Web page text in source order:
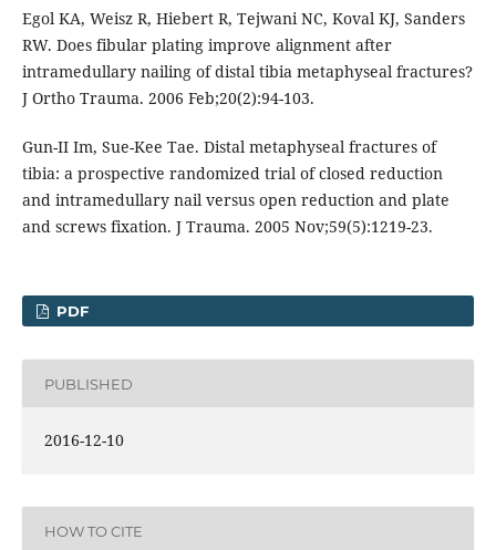
Egol KA, Weisz R, Hiebert R, Tejwani NC, Koval KJ, Sanders
RW. Does fibular plating improve alignment after
intramedullary nailing of distal tibia metaphyseal fractures?
J Ortho Trauma. 2006 Feb;20(2):94-103.
Gun-II Im, Sue-Kee Tae. Distal metaphyseal fractures of
tibia: a prospective randomized trial of closed reduction
and intramedullary nail versus open reduction and plate
and screws fixation. J Trauma. 2005 Nov;59(5):1219-23.
PDF
PUBLISHED
2016-12-10
HOW TO CITE